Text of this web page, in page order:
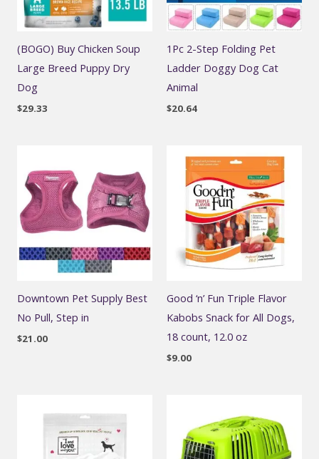
(BOGO) Buy Chicken Soup
Large Breed Puppy Dry
Dog
$29.33
1Pc 2-Step Folding Pet
Ladder Doggy Dog Cat
Animal
$20.64
Downtown Pet Supply Best
No Pull, Step in
$21.00
Good ‘n’ Fun Triple Flavor
Kabobs Snack for All Dogs,
18 count, 12.0 oz
$9.00